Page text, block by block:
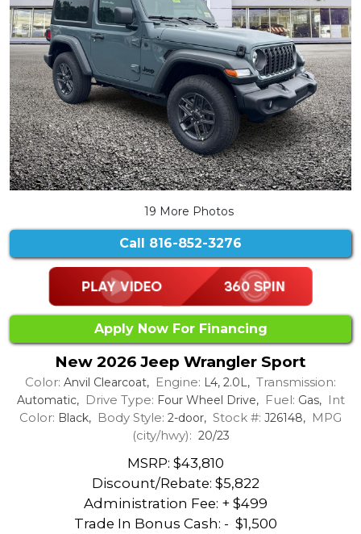
19 More Photos
Call 816-852-3276
Apply Now For Financing
New 2026 Jeep Wrangler Sport
Color: Anvil Clearcoat, Engine: L4, 2.0L, Transmission:
Automatic, Drive Type: Four Wheel Drive, Fuel: Gas, Int
Color: Black, Body Style: 2-door, Stock #: J26148, MPG
(city/hwy): 20/23
MSRP: $43,810
Discount/Rebate: $5,822
Administration Fee: + $499
Trade In Bonus Cash: - $1,500